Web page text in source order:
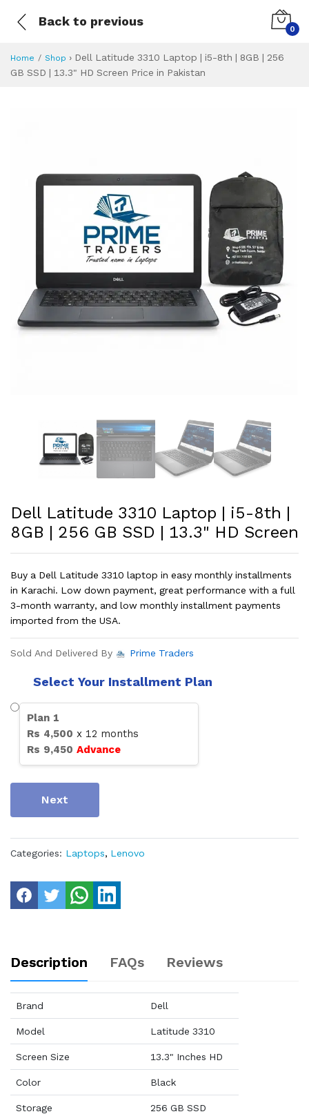
Back to previous
0
Home Shop › Dell Latitude 3310 Laptop | i5-8th | 8GB | 256
GB SSD | 13.3" HD Screen Price in Pakistan
Dell Latitude 3310 Laptop | i5-8th |
8GB | 256 GB SSD | 13.3" HD Screen
Buy a Dell Latitude 3310 laptop in easy monthly installments
in Karachi. Low down payment, great performance with a full
3-month warranty, and low monthly installment payments
imported from the USA.
Sold And Delivered By Prime Traders
Select Your Installment Plan
Plan 1
Rs 4,500 x 12 months
Rs 9,450 Advance
Next
Categories: Laptops, Lenovo
Description FAQs Reviews
Brand Dell
Model Latitude 3310
Screen Size 13.3" Inches HD
Color Black
Storage 256 GB SSD